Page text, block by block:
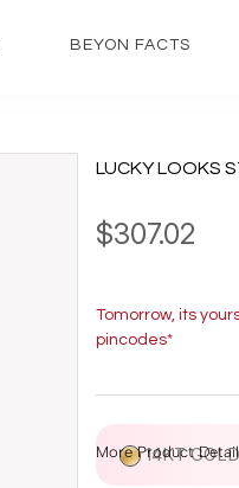
BEYON FACTS
LUCKY LOOKS
$307.02
Tomorrow, its
pincodes*
14KT GOLD
More Product